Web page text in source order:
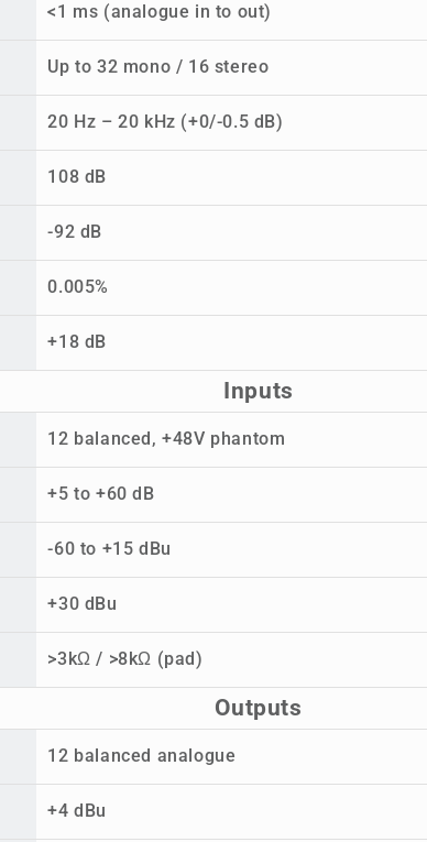
<1 ms (analogue in to out)
Up to 32 mono / 16 stereo
20 Hz – 20 kHz (+0/-0.5 dB)
108 dB
-92 dB
0.005%
+18 dB
Inputs
12 balanced, +48V phantom
+5 to +60 dB
-60 to +15 dBu
+30 dBu
>3kΩ / >8kΩ (pad)
Outputs
12 balanced analogue
+4 dBu